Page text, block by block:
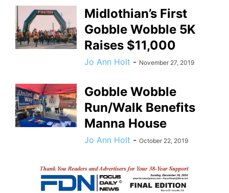
Midlothian’s First
Gobble Wobble 5K
Raises $11,000
Jo Ann Holt - November 27, 2019
Gobble Wobble
Run/Walk Benefits
Manna House
Jo Ann Holt - October 22, 2019